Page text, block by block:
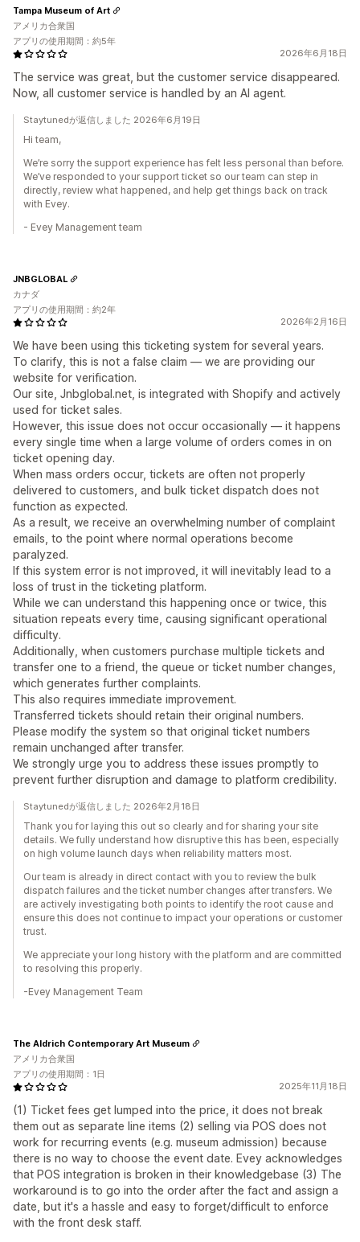
2026年6月18日
The service was great, but the customer service disappeared.
Now, all customer service is handled by an AI agent.
Tampa Museum of Art
アメリカ合衆国
アプリの使用期間：約5年
Staytunedが返信しました 2026年6月19日
Hi team,
We’re sorry the support experience has felt less personal than before.
We’ve responded to your support ticket so our team can step in
directly, review what happened, and help get things back on track
with Evey.
- Evey Management team
2026年2月16日
We have been using this ticketing system for several years.
To clarify, this is not a false claim — we are providing our
website for verification.
Our site, Jnbglobal.net, is integrated with Shopify and actively
used for ticket sales.
However, this issue does not occur occasionally — it happens
every single time when a large volume of orders comes in on
ticket opening day.
When mass orders occur, tickets are often not properly
delivered to customers, and bulk ticket dispatch does not
function as expected.
As a result, we receive an overwhelming number of complaint
emails, to the point where normal operations become
paralyzed.
If this system error is not improved, it will inevitably lead to a
loss of trust in the ticketing platform.
While we can understand this happening once or twice, this
situation repeats every time, causing significant operational
difficulty.
Additionally, when customers purchase multiple tickets and
transfer one to a friend, the queue or ticket number changes,
which generates further complaints.
This also requires immediate improvement.
Transferred tickets should retain their original numbers.
Please modify the system so that original ticket numbers
remain unchanged after transfer.
We strongly urge you to address these issues promptly to
prevent further disruption and damage to platform credibility.
JNBGLOBAL
カナダ
アプリの使用期間：約2年
Staytunedが返信しました 2026年2月18日
Thank you for laying this out so clearly and for sharing your site
details. We fully understand how disruptive this has been, especially
on high volume launch days when reliability matters most.
Our team is already in direct contact with you to review the bulk
dispatch failures and the ticket number changes after transfers. We
are actively investigating both points to identify the root cause and
ensure this does not continue to impact your operations or customer
trust.
We appreciate your long history with the platform and are committed
to resolving this properly.
-Evey Management Team
2025年11月18日
(1) Ticket fees get lumped into the price, it does not break
them out as separate line items (2) selling via POS does not
work for recurring events (e.g. museum admission) because
there is no way to choose the event date. Evey acknowledges
that POS integration is broken in their knowledgebase (3) The
workaround is to go into the order after the fact and assign a
date, but it's a hassle and easy to forget/difficult to enforce
with the front desk staff.
The Aldrich Contemporary Art Museum
アメリカ合衆国
アプリの使用期間：1日